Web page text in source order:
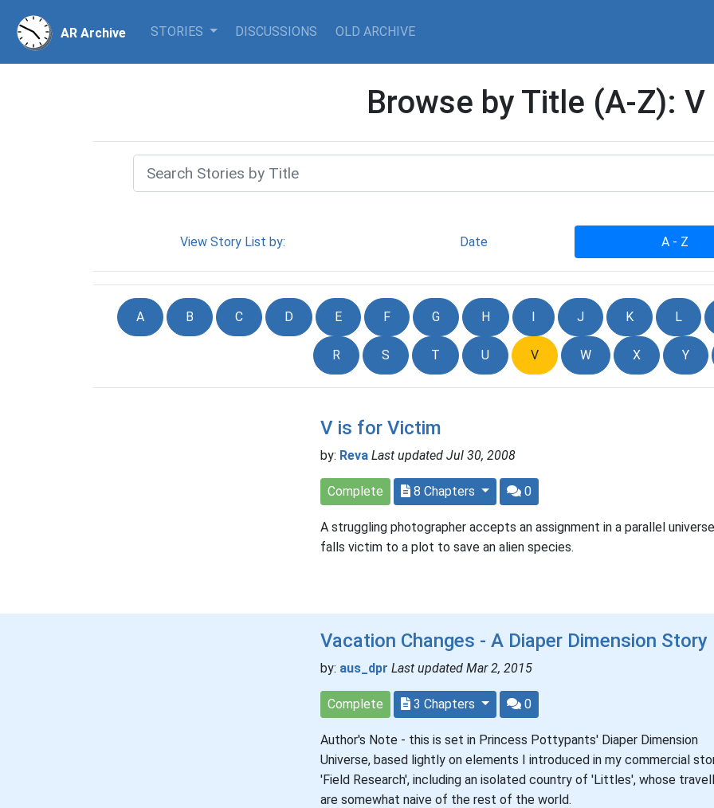
AR Archive STORIES DISCUSSIONS OLD ARCHIVE
Browse by Title (A-Z): V
View Story List by: Date A - Z
A B C D E F G H I J K L
R S T U V W X Y
V is for Victim
by: Reva Last updated Jul 30, 2008
Complete 8 Chapters 0
A struggling photographer accepts an assignment in a parallel
falls victim to a plot to save an alien species.
Vacation Changes - A Diaper Dimension Story
by: aus_dpr Last updated Mar 2, 2015
Complete 3 Chapters 0
Author's Note - this is set in Princess Pottypants' Diaper Dimension
Universe, based lightly on elements I introduced in my commercial
'Field Research', including an isolated country of 'Littles', whose
are somewhat naive of the rest of the world.